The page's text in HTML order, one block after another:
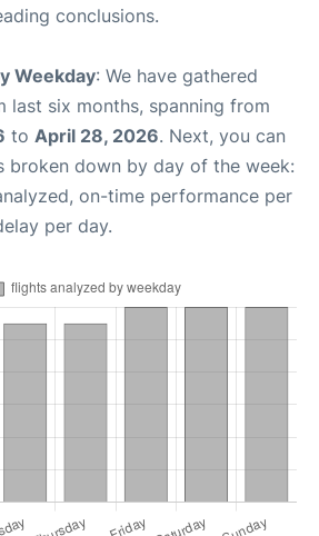
conclusions.
Weekday: We have gathered
last six months, spanning from
to April 28, 2026. Next, you can
broken down by day of the week:
on-time performance per
per day.